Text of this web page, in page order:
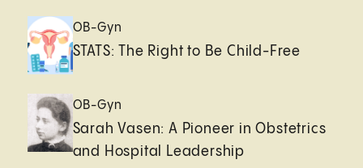
OB-Gyn
STATS: The Right to Be Child-Free
OB-Gyn
Sarah Vasen: A Pioneer in Obstetrics
and Hospital Leadership